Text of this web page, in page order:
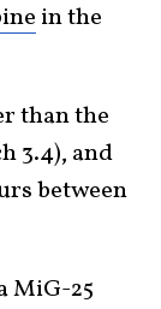
in the
than the
3.4), and
between
MiG-25